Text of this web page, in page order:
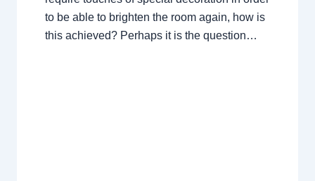
to be able to brighten the room again, how is
this achieved? Perhaps it is the question…